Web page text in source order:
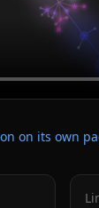
on its own